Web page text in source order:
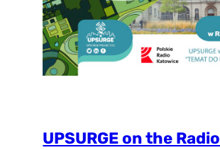
UPSURGE on the Radio